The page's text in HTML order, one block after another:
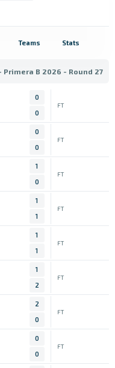
Teams Stats
Primera B 2026 - Round 27
0
0
FT
0
0
FT
1
0
FT
1
1
FT
1
1
FT
1
2
FT
2
0
FT
0
0
FT